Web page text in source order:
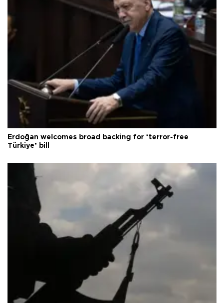
Erdoğan welcomes broad backing for ‘terror-free
Türkiye’ bill